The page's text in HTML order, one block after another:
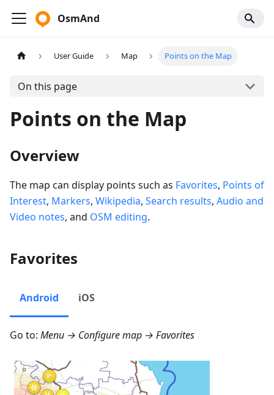
OsmAnd
User Guide Map Points on the Map
On this page
Points on the Map
Overview
The map can display points such as Favorites, Points of
Interest, Markers, Wikipedia, Search results, Audio and
Video notes, and OSM editing.
Favorites
Android iOS
Go to: Menu → Configure map → Favorites